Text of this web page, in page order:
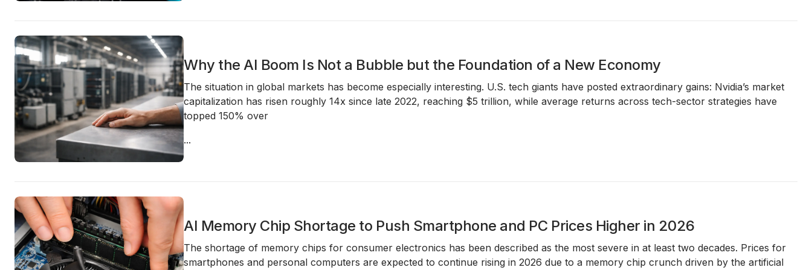
Why the AI Boom Is Not a Bubble but the Foundation of a New Economy
The situation in global markets has become especially interesting. U.S. tech giants have posted extraordinary gains: Nvidia’s market
capitalization has risen roughly 14x since late 2022, reaching $5 trillion, while average returns across tech-sector strategies have
topped 150% over
...
AI Memory Chip Shortage to Push Smartphone and PC Prices Higher in 2026
The shortage of memory chips for consumer electronics has been described as the most severe in at least two decades. Prices for
smartphones and personal computers are expected to continue rising in 2026 due to a memory chip crunch driven by the artificial